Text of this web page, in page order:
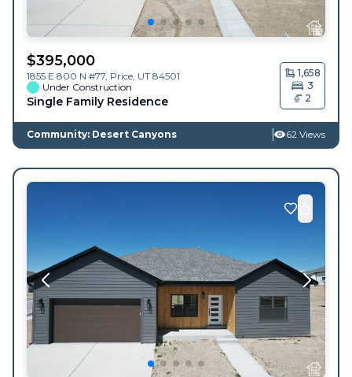
$395,000
1855 E 800 N #77, Price, UT 84501
Under Construction
Single Family Residence
1,658
3
2
Community: Desert Canyons 62 Views